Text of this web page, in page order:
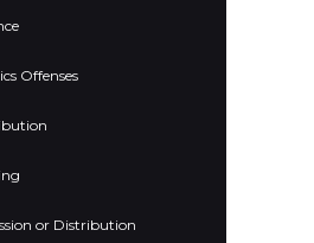
Offenses
or Distribution